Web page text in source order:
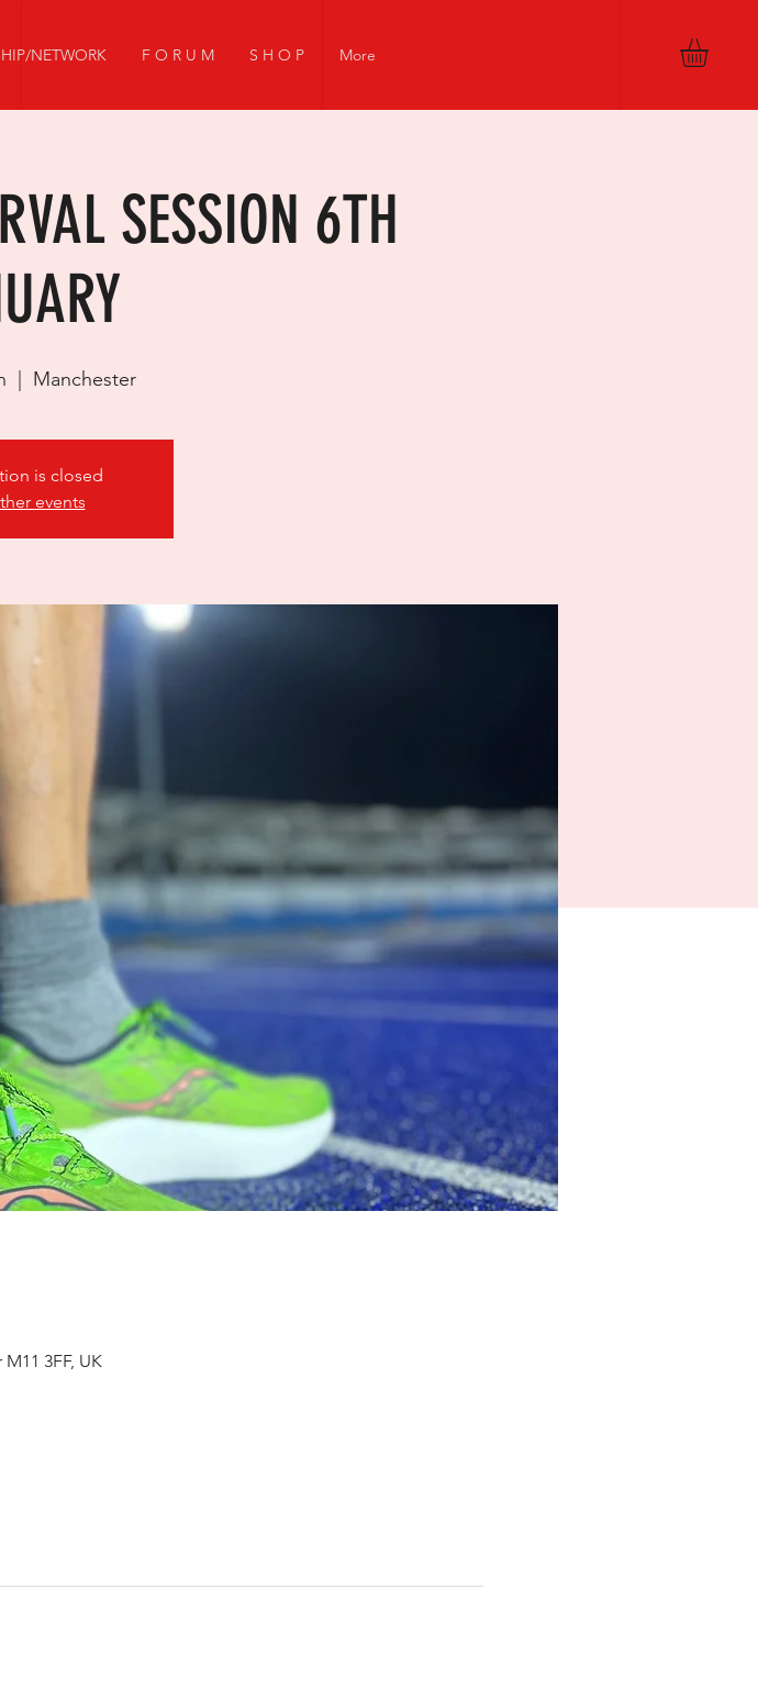
NETWORK F O R U M S H O P More
SESSION 6TH
Manchester
is closed
events
3FF, UK